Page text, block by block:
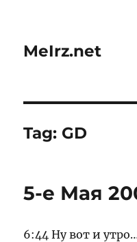
MeIrz.net
Tag: GD
5-е Мая
6:44 Ну вот и